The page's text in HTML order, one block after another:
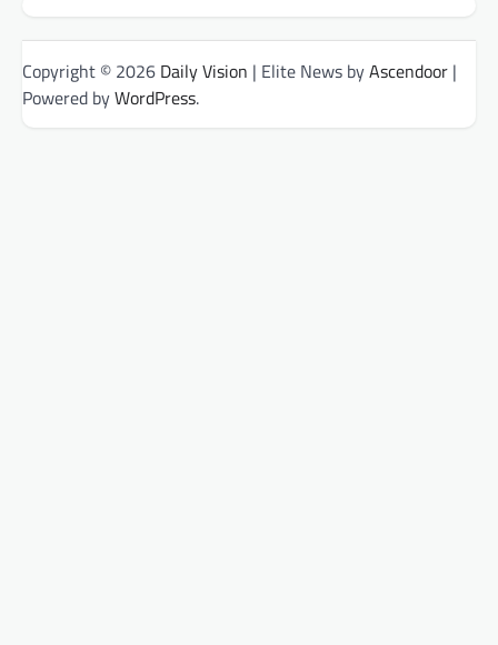
Copyright © 2026 Daily Vision | Elite News byAscendoor |
Powered byWordPress.